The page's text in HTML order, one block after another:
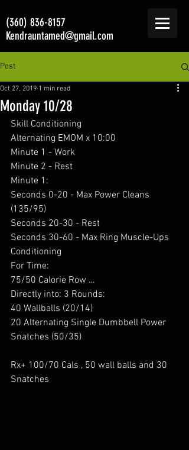
(360) 836-8157
Kendrauntamed@gmail.com
Post
Monday 10/28
Oct 27, 2019 1 min read
Skill Conditioning
Alternating EMOM x 10:00
Minute 1 - Work
Minute 2 - Rest
Minute 1:
Seconds 0-20 - Max Power Cleans
(135/95)
Seconds 20-30 - Rest
Seconds 30-60 - Max Ring Muscle-Ups
Conditioning
For Time:
75/50 Calorie Row …
Directly into: 3 Rounds:
40 Wallballs (20/14)
20 Alternating Single Dumbbell Power
Snatches (50/35)
Rx+ 100/70 Cals , 50 wall balls and 30
Snatches